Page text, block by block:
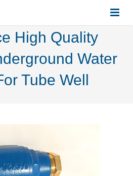
High Quality
Water
Tube Well